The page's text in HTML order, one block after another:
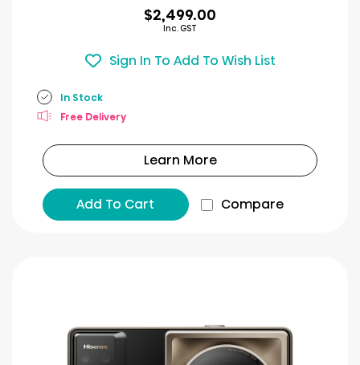
$2,499.00
Inc. GST
Sign In To Add To Wish List
In Stock
Free Delivery
Learn More
Add To Cart Compare